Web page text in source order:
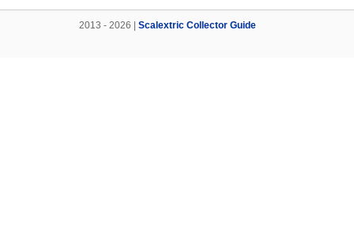
2013 - 2026 | Scalextric Collector Guide